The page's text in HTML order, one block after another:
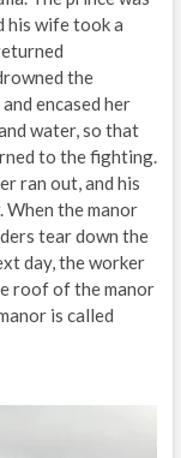
his wife took a
the
encased her
water, so that
to the fighting.
ran out, and his
When the manor
tear down the
day, the worker
roof of the manor
is called